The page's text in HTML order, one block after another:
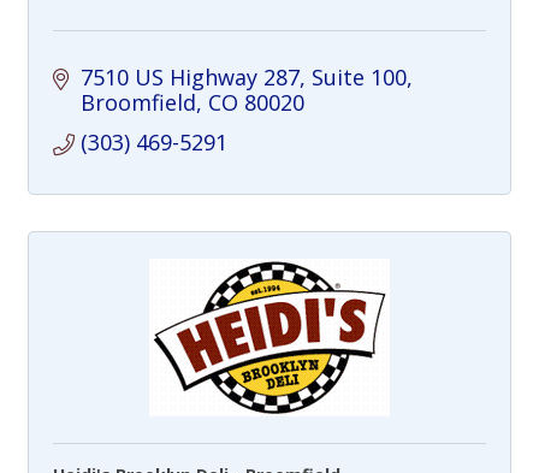
7510 US Highway 287 Suite 100
Broomfield CO 80020
(303) 469-5291